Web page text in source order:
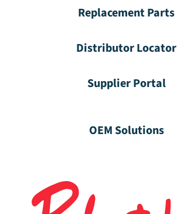
Replacement Parts
Distributor Locator
Supplier Portal
OEM Solutions